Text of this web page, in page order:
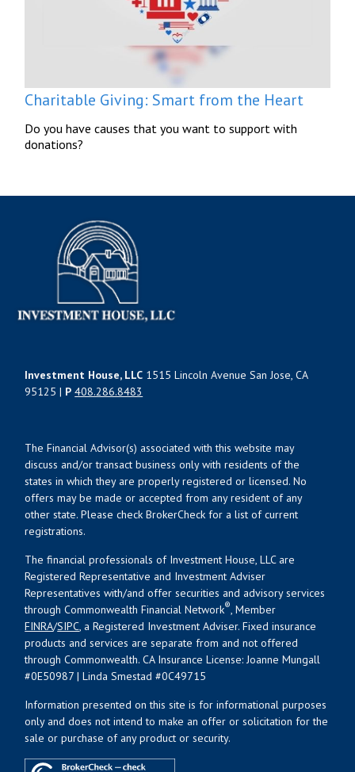
Charitable Giving: Smart from the Heart
Do you have causes that you want to support with
donations?
Investment House, LLC 1515 Lincoln Avenue San Jose, CA
95125 | P 408.286.8483
The Financial Advisor(s) associated with this website may
discuss and/or transact business only with residents of the
states in which they are properly registered or licensed. No
offers may be made or accepted from any resident of any
other state. Please check BrokerCheck for a list of current
registrations.
The financial professionals of Investment House, LLC are
Registered Representative and Investment Adviser
Representatives with/and offer securities and advisory services
through Commonwealth Financial Network®, Member
FINRA/SIPC, a Registered Investment Adviser. Fixed insurance
products and services are separate from and not offered
through Commonwealth. CA Insurance License: Joanne Mungall
#0E50987 | Linda Smestad #0C49715
Information presented on this site is for informational purposes
only and does not intend to make an offer or solicitation for the
sale or purchase of any product or security.